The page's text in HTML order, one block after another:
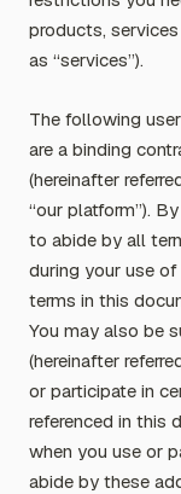
products,
as “services”).
The following
are a binding
(hereinafter
“our platform”).
to abide by all
during your use
terms in this
You may also be
(hereinafter
or participate in
referenced in this
when you use or
abide by these